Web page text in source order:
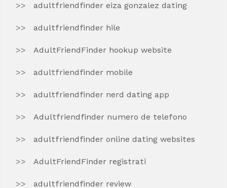
adultfriendfinder eiza gonzalez dating
adultfriendfinder hile
AdultFriendFinder hookup website
adultfriendfinder mobile
adultfriendfinder nerd dating app
Adultfriendfinder numero de telefono
adultfriendfinder online dating websites
AdultFriendFinder registrati
adultfriendfinder review